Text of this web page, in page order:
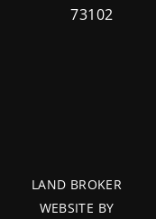
73102
LAND BROKER
WEBSITE BY